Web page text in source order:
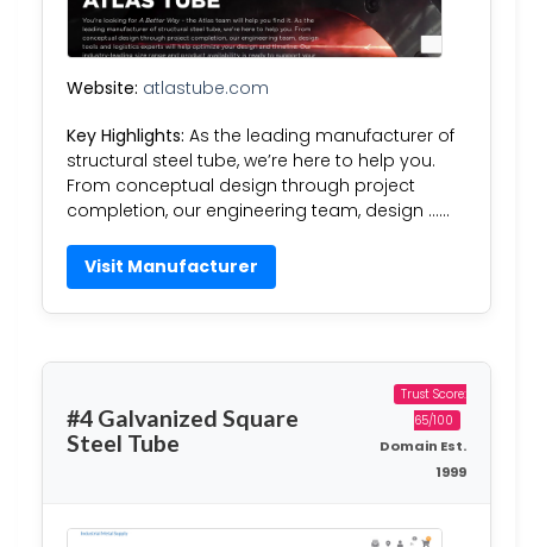
Website: atlastube.com
Key Highlights: As the leading manufacturer of
structural steel tube, we’re here to help you.
From conceptual design through project
completion, our engineering team, design ……
Visit Manufacturer
#4 Galvanized Square
Steel Tube
Trust Score:
65/100
Domain Est.
1999